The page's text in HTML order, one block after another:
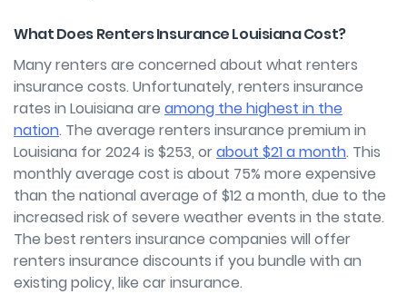
What Does Renters Insurance Louisiana Cost?
Many renters are concerned about what renters
insurance costs. Unfortunately, renters insurance
rates in Louisiana are among the highest in the
nation. The average renters insurance premium in
Louisiana for 2024 is $253, orabout $21 a month. This
monthly average cost is about 75% more expensive
than the national average of $12 a month, due to the
increased risk of severe weather events in the state.
The best renters insurance companies will offer
renters insurance discounts if you bundle with an
existing policy, like car insurance.